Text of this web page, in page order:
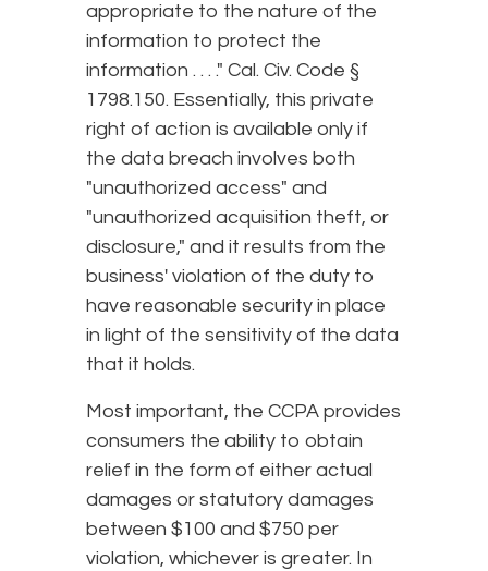
appropriate to the nature of the
information to protect the
information . . . ." Cal. Civ. Code §
1798.150. Essentially, this private
right of action is available only if
the data breach involves both
"unauthorized access" and
"unauthorized acquisition theft, or
disclosure," and it results from the
business' violation of the duty to
have reasonable security in place
in light of the sensitivity of the data
that it holds.
Most important, the CCPA provides
consumers the ability to obtain
relief in the form of either actual
damages or statutory damages
between $100 and $750 per
violation, whichever is greater. In